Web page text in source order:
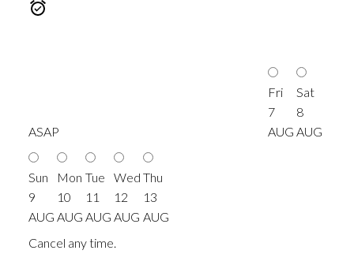
ASAP
Fri
7
AUG
Sat
8
AUG
Sun
9
AUG
Mon
10
AUG
Tue
11
AUG
Wed
12
AUG
Thu
13
AUG
Cancel any time.